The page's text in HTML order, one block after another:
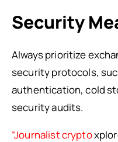
Security
Always prioritize
security protocols,
authentication, cold
security audits.
“Journalist crypto